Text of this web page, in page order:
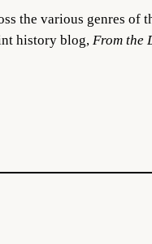
the various genres of
history blog, From the